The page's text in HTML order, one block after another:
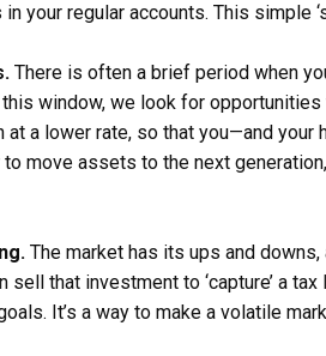
your regular accounts. This simple
There is often a brief period when
window, we look for
at a lower rate, so that you—and
move assets to the next
The market has its ups and
sell that investment to ‘capture’ a
It’s a way to make a volatile